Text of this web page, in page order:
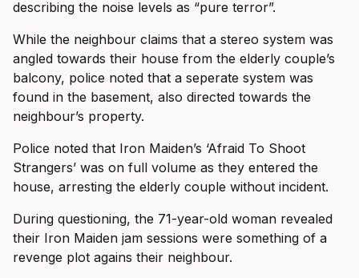
describing the noise levels as “pure terror”.
While the neighbour claims that a stereo system was
angled towards their house from the elderly couple’s
balcony, police noted that a seperate system was
found in the basement, also directed towards the
neighbour’s property.
Police noted that Iron Maiden’s ‘Afraid To Shoot
Strangers’ was on full volume as they entered the
house, arresting the elderly couple without incident.
During questioning, the 71-year-old woman revealed
their Iron Maiden jam sessions were something of a
revenge plot agains their neighbour.